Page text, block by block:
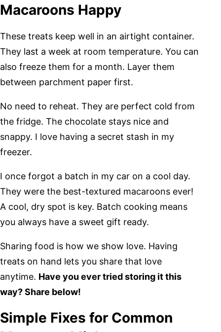
Macaroons Happy
These treats keep well in an airtight container.
They last a week at room temperature. You can
also freeze them for a month. Layer them
between parchment paper first.
No need to reheat. They are perfect cold from
the fridge. The chocolate stays nice and
snappy. I love having a secret stash in my
freezer.
I once forgot a batch in my car on a cool day.
They were the best-textured macaroons ever!
A cool, dry spot is key. Batch cooking means
you always have a sweet gift ready.
Sharing food is how we show love. Having
treats on hand lets you share that love
anytime. Have you ever tried storing it this
way? Share below!
Simple Fixes for Common